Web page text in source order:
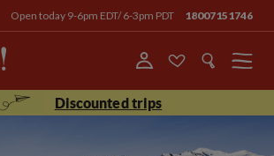
Open today 9-6pm EDT/ 6-3pm PDT 18007151746
Menu
Discounted trips